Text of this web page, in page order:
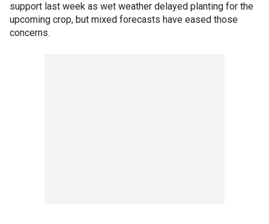
support last week as wet weather delayed planting for the
upcoming crop, but mixed forecasts have eased those
concerns.